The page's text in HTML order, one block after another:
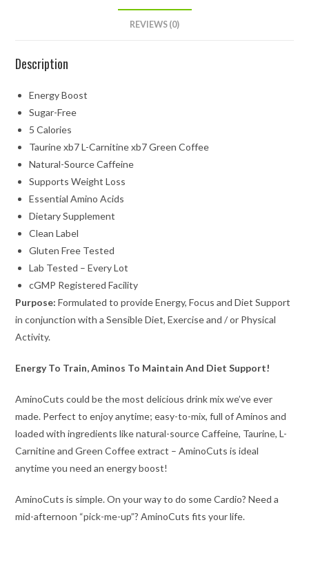
REVIEWS (0)
Description
Energy Boost
Sugar-Free
5 Calories
Taurine xb7 L-Carnitine xb7 Green Coffee
Natural-Source Caffeine
Supports Weight Loss
Essential Amino Acids
Dietary Supplement
Clean Label
Gluten Free Tested
Lab Tested – Every Lot
cGMP Registered Facility
Purpose: Formulated to provide Energy, Focus and Diet Support
in conjunction with a Sensible Diet, Exercise and / or Physical
Activity.
Energy To Train, Aminos To Maintain And Diet Support!
AminoCuts could be the most delicious drink mix we’ve ever
made. Perfect to enjoy anytime; easy-to-mix, full of Aminos and
loaded with ingredients like natural-source Caffeine, Taurine, L-
Carnitine and Green Coffee extract – AminoCuts is ideal
anytime you need an energy boost!
AminoCuts is simple. On your way to do some Cardio? Need a
mid-afternoon “pick-me-up”? AminoCuts fits your life.